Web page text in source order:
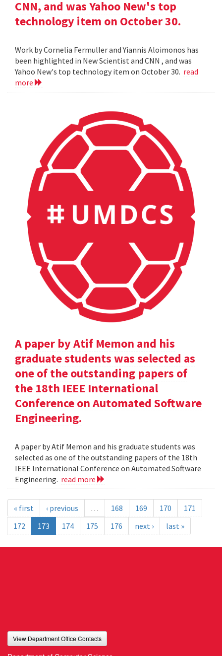
CNN, and was Yahoo New's top
technology item on October 30.
Work by Cornelia Fermuller and Yiannis Aloimonos has
been highlighted in New Scientist and CNN , and was
Yahoo New's top technology item on October 30. read
more
A paper by Atif Memon and his
graduate students was selected as
one of the outstanding papers of
the 18th IEEE International
Conference on Automated Software
Engineering.
A paper by Atif Memon and his graduate students was
selected as one of the outstanding papers of the 18th
IEEE International Conference on Automated Software
Engineering. read more
« first ‹ previous … 168 169 170
171
172
173 174 175 176 next › last »
View Department Office Contacts